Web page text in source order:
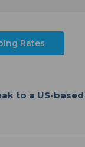
Rates
to a US-